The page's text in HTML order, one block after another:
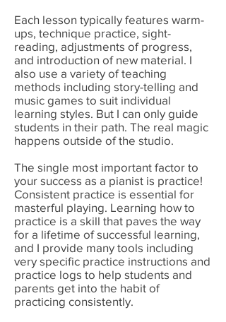
Each lesson typically features warm-
ups, technique practice, sight-
reading, adjustments of progress,
and introduction of new material. I
also use a variety of teaching
methods including story-telling and
music games to suit individual
learning styles. But I can only guide
students in their path. The real magic
happens outside of the studio.
The single most important factor to
your success as a pianist is practice!
Consistent practice is essential for
masterful playing. Learning how to
practice is a skill that paves the way
for a lifetime of successful learning,
and I provide many tools including
very specific practice instructions and
practice logs to help students and
parents get into the habit of
practicing consistently.